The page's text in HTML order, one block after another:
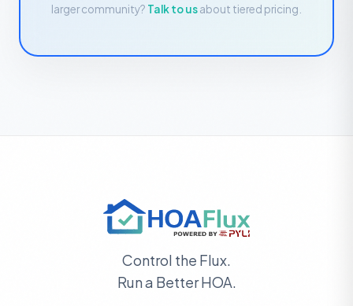
larger community? Talk to usabout tiered pricing.
Control the Flux.
Run a Better HOA.